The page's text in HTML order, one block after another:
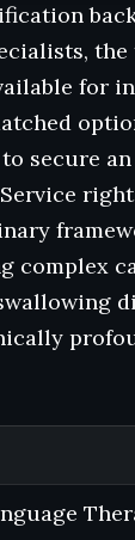
for
secure
right
complex